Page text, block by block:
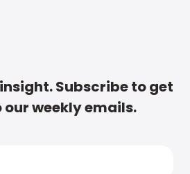
Subscribe to get
our weekly emails.